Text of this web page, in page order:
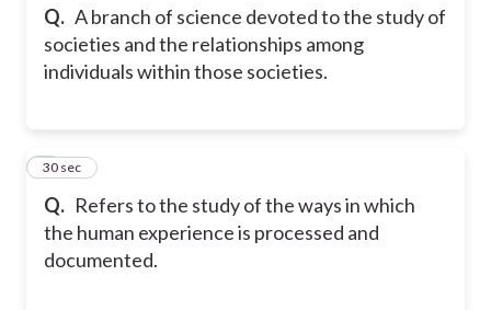
Q. A branch of science devoted to the study of
societies and the relationships among
individuals within those societies.
Q. Refers to the study of the ways in which
the human experience is processed and
documented.
2
30 sec